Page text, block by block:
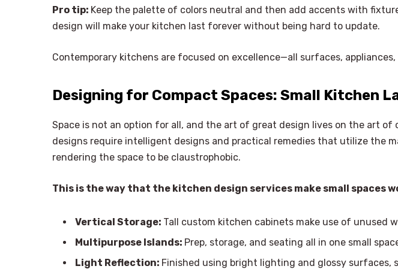
Pro tip: Keep the palette of colors neutral and then add accents with
design will make your kitchen last forever without being hard to update.
Contemporary kitchens are focused on excellence—all surfaces,
Designing for Compact Spaces: Small Kitchen
Space is not an option for all, and the art of great design lives on the art of
designs require intelligent designs and practical remedies that utilize the
rendering the space to be claustrophobic.
This is the way that the kitchen design services make small spaces
Vertical Storage: Tall custom kitchen cabinets make use of unused
Multipurpose Islands: Prep, storage, and seating all in one small
Light Reflection: Finished using bright lighting and glossy surfaces,